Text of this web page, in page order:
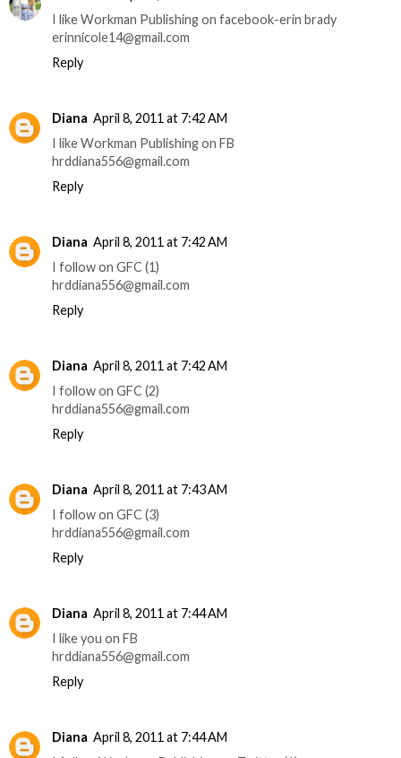
I like Workman Publishing on facebook-erin brady
erinnicole14@gmail.com
Reply
Diana April 8, 2011 at 7:42 AM
I like Workman Publishing on FB
hrddiana556@gmail.com
Reply
Diana April 8, 2011 at 7:42 AM
I follow on GFC (1)
hrddiana556@gmail.com
Reply
Diana April 8, 2011 at 7:42 AM
I follow on GFC (2)
hrddiana556@gmail.com
Reply
Diana April 8, 2011 at 7:43 AM
I follow on GFC (3)
hrddiana556@gmail.com
Reply
Diana April 8, 2011 at 7:44 AM
I like you on FB
hrddiana556@gmail.com
Reply
Diana April 8, 2011 at 7:44 AM